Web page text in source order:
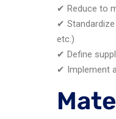
✔ Reduce to
✔
etc.)
✔ Define
✔ Implement